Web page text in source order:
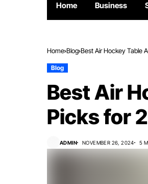
Home Business
Home Blog Best Air Hockey Table
Blog
Best Air
Picks for
ADMIN NOVEMBER 26, 2024 5